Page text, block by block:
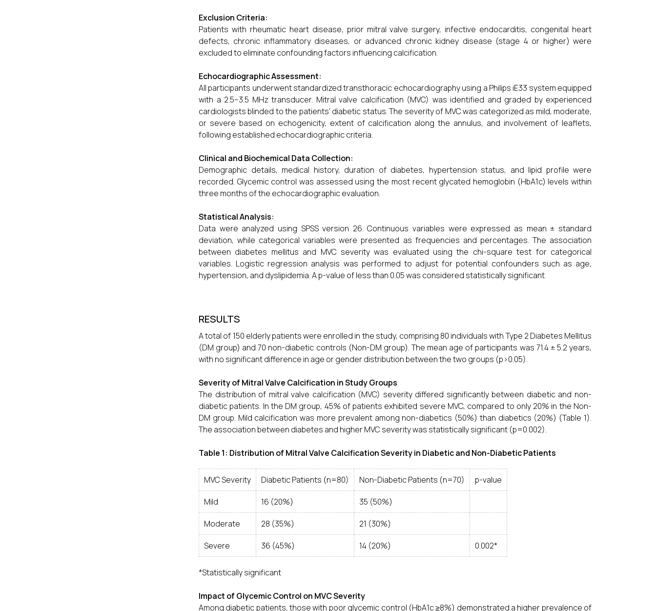
Exclusion Criteria:
Patients with rheumatic heart disease, prior mitral valve surgery, infective endocarditis, congenital heart
defects, chronic inflammatory diseases, or advanced chronic kidney disease (stage 4 or higher) were
excluded to eliminate confounding factors influencing calcification.
Echocardiographic Assessment:
All participants underwent standardized transthoracic echocardiography using a Philips iE33 system equipped
with a 2.5–3.5 MHz transducer. Mitral valve calcification (MVC) was identified and graded by experienced
cardiologists blinded to the patients' diabetic status. The severity of MVC was categorized as mild, moderate,
or severe based on echogenicity, extent of calcification along the annulus, and involvement of leaflets,
following established echocardiographic criteria.
Clinical and Biochemical Data Collection:
Demographic details, medical history, duration of diabetes, hypertension status, and lipid profile were
recorded. Glycemic control was assessed using the most recent glycated hemoglobin (HbA1c) levels within
three months of the echocardiographic evaluation.
Statistical Analysis:
Data were analyzed using SPSS version 26. Continuous variables were expressed as mean ± standard
deviation, while categorical variables were presented as frequencies and percentages. The association
between diabetes mellitus and MVC severity was evaluated using the chi-square test for categorical
variables. Logistic regression analysis was performed to adjust for potential confounders such as age,
hypertension, and dyslipidemia. A p-value of less than 0.05 was considered statistically significant.
RESULTS
A total of 150 elderly patients were enrolled in the study, comprising 80 individuals with Type 2 Diabetes Mellitus
(DM group) and 70 non-diabetic controls (Non-DM group). The mean age of participants was 71.4 ± 5.2 years,
with no significant difference in age or gender distribution between the two groups (p>0.05).
Severity of Mitral Valve Calcification in Study Groups
The distribution of mitral valve calcification (MVC) severity differed significantly between diabetic and non-
diabetic patients. In the DM group, 45% of patients exhibited severe MVC, compared to only 20% in the Non-
DM group. Mild calcification was more prevalent among non-diabetics (50%) than diabetics (20%) (Table 1).
The association between diabetes and higher MVC severity was statistically significant (p=0.002).
Table 1: Distribution of Mitral Valve Calcification Severity in Diabetic and Non-Diabetic Patients
MVC Severity Diabetic Patients (n=80) Non-Diabetic Patients (n=70) p-value
Mild 16 (20%) 35 (50%)
Moderate 28 (35%) 21 (30%)
Severe 36 (45%) 14 (20%) 0.002*
*Statistically significant
Impact of Glycemic Control on MVC Severity
Among diabetic patients, those with poor glycemic control (HbA1c ≥8%) demonstrated a higher prevalence of